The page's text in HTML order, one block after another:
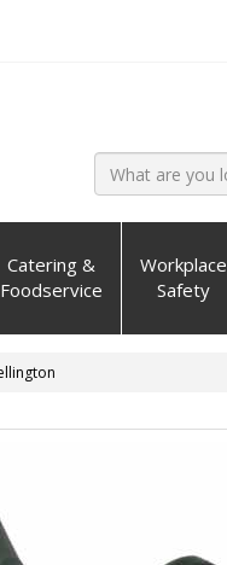
Catering &
Foodservice
Workplace
Safety